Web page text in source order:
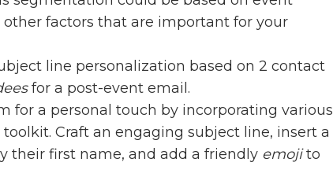
factors that are important for your
line personalization based on 2 contact
for a post-event email.
for a personal touch by incorporating various
Craft an engaging subject line, insert a
their first name, and add a friendly emojito